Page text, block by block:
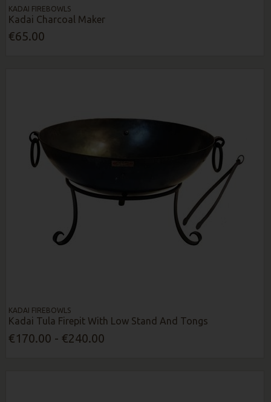
KADAI FIREBOWLS
Kadai Charcoal Maker
€65.00
KADAI FIREBOWLS
Kadai Tula Firepit With Low Stand And Tongs
€170.00 - €240.00